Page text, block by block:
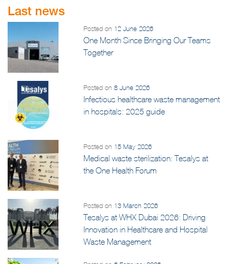
Last news
Posted on 12 June 2026
One Month Since Bringing Our Teams
Together
Posted on8 June 2026
Infectious healthcare waste management
in hospitals: 2025 guide
Posted on 15 May 2026
Medical waste sterilization: Tesalys at
the One Health Forum
Posted on 13 March 2026
Tesalys at WHX Dubai 2026: Driving
Innovation in Healthcare and Hospital
Waste Management